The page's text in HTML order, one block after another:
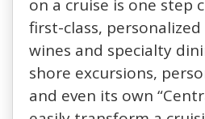
on a cruise is one step
first-class, personalized
wines and specialty
shore excursions,
and even its own